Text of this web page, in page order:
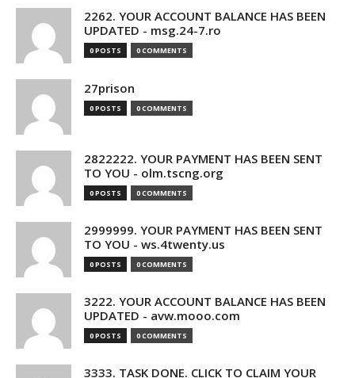
2262. YOUR ACCOUNT BALANCE HAS BEEN
UPDATED - msg.24-7.ro
0 POSTS 0 COMMENTS
27prison
0 POSTS 0 COMMENTS
2822222. YOUR PAYMENT HAS BEEN SENT
TO YOU - olm.tscng.org
0 POSTS 0 COMMENTS
2999999. YOUR PAYMENT HAS BEEN SENT
TO YOU - ws.4twenty.us
0 POSTS 0 COMMENTS
3222. YOUR ACCOUNT BALANCE HAS BEEN
UPDATED - avw.mooo.com
0 POSTS 0 COMMENTS
3333. TASK DONE. CLICK TO CLAIM YOUR